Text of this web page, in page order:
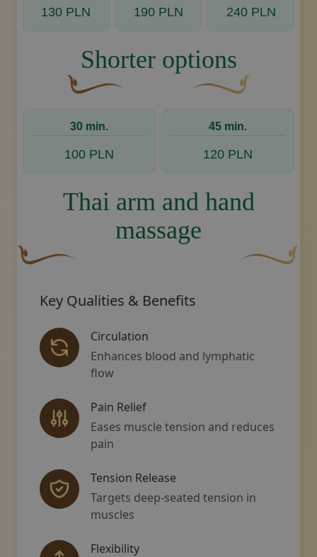
130 PLN
190 PLN
240 PLN
Shorter options
30 min.
100 PLN
45 min.
120 PLN
Thai arm and hand
massage
Key Qualities & Benefits
Circulation
Enhances blood and lymphatic
flow
Pain Relief
Eases muscle tension and reduces
pain
Tension Release
Targets deep-seated tension in
muscles
Flexibility